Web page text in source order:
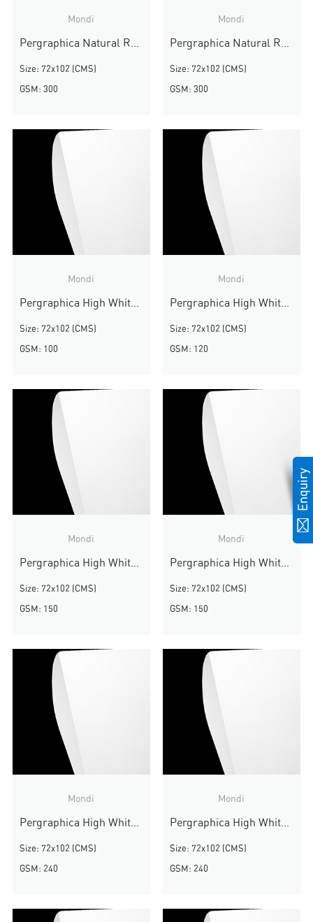
Mondi
Pergraphica Natural Rough
Size: 72x102 (CMS)
GSM: 300
Mondi
Pergraphica Natural Rough
Size: 72x102 (CMS)
GSM: 300
Mondi
Pergraphica High White Smooth
Size: 72x102 (CMS)
GSM: 100
Mondi
Pergraphica High White Smooth
Size: 72x102 (CMS)
GSM: 120
Mondi
Pergraphica High White Smooth
Size: 72x102 (CMS)
GSM: 150
Mondi
Pergraphica High White Smooth
Size: 72x102 (CMS)
GSM: 150
Mondi
Pergraphica High White Smooth
Size: 72x102 (CMS)
GSM: 240
Mondi
Pergraphica High White Smooth
Size: 72x102 (CMS)
GSM: 240